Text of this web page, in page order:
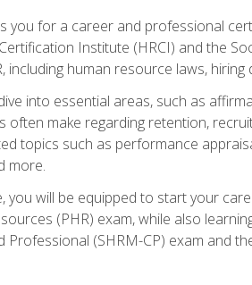
for a career and professional
Institute (HRCI) and the
human resource laws, hiring
into essential areas, such as
make regarding retention,
topics such as performance
more.
will be equipped to start your
(PHR) exam, while also
(SHRM-CP) exam and